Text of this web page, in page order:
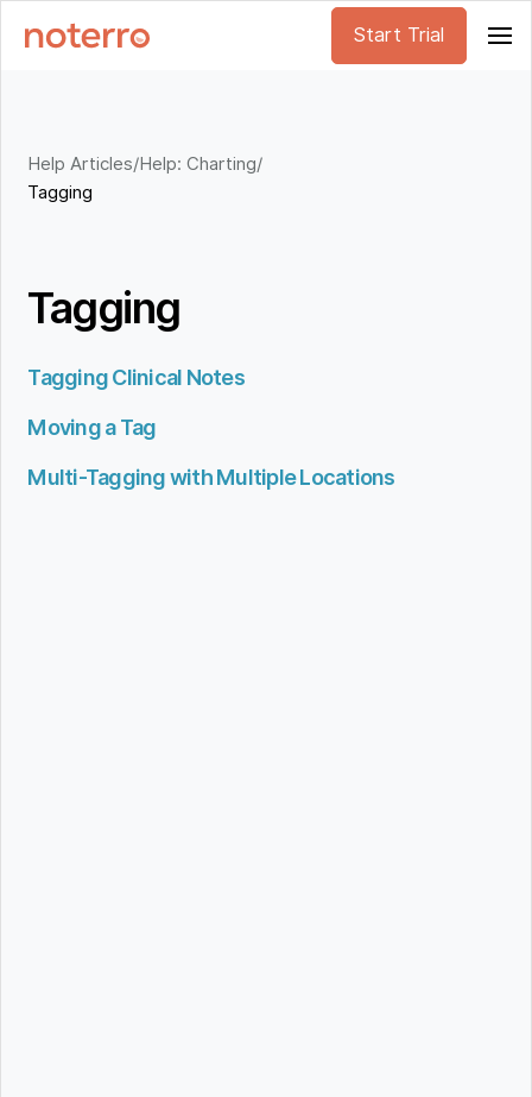
Start Trial
Help Articles/Help: Charting/
Tagging
Tagging
Tagging Clinical Notes
Moving a Tag
Multi-Tagging with Multiple Locations